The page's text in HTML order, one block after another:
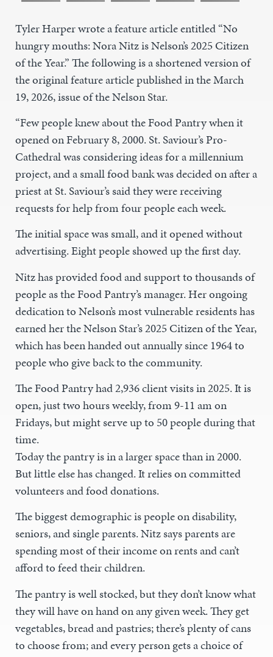
Tyler Harper wrote a feature article entitled “No
hungry mouths: Nora Nitz is Nelson’s 2025 Citizen
of the Year.” The following is a shortened version of
the original feature article published in the March
19, 2026, issue of the Nelson Star.
“Few people knew about the Food Pantry when it
opened on February 8, 2000. St. Saviour’s Pro-
Cathedral was considering ideas for a millennium
project, and a small food bank was decided on after a
priest at St. Saviour’s said they were receiving
requests for help from four people each week.
The initial space was small, and it opened without
advertising. Eight people showed up the first day.
Nitz has provided food and support to thousands of
people as the Food Pantry’s manager. Her ongoing
dedication to Nelson’s most vulnerable residents has
earned her the Nelson Star’s 2025 Citizen of the Year,
which has been handed out annually since 1964 to
people who give back to the community.
The Food Pantry had 2,936 client visits in 2025. It is
open, just two hours weekly, from 9-11 am on
Fridays, but might serve up to 50 people during that
time.
Today the pantry is in a larger space than in 2000.
But little else has changed. It relies on committed
volunteers and food donations.
The biggest demographic is people on disability,
seniors, and single parents. Nitz says parents are
spending most of their income on rents and can’t
afford to feed their children.
The pantry is well stocked, but they don’t know what
they will have on hand on any given week. They get
vegetables, bread and pastries; there’s plenty of cans
to choose from; and every person gets a choice of